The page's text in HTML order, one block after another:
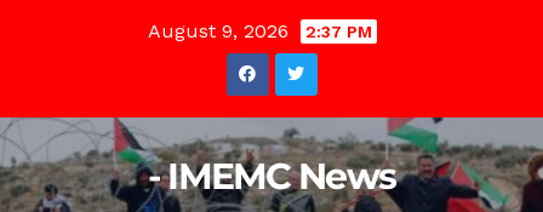
August 9, 2026 2:37 PM
- IMEMC News